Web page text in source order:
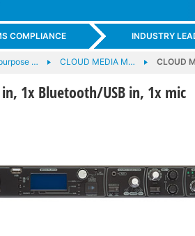
COMPLIANCE INDUSTRY
… CLOUD MEDIA M… CLOUD
in, 1x Bluetooth/USB in, 1x mic